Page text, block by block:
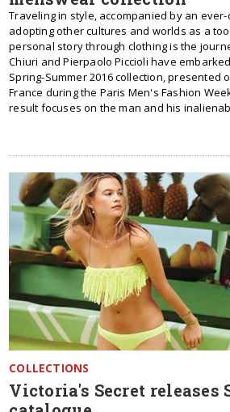
Traveling in style, accompanied by an
adopting other cultures and worlds as a
personal story through clothing is the
Chiuri and Pierpaolo Piccioli have
Spring-Summer 2016 collection, presented
France during the Paris Men's Fashion
result focuses on the man and his
COLLECTIONS
Victoria's Secret releases